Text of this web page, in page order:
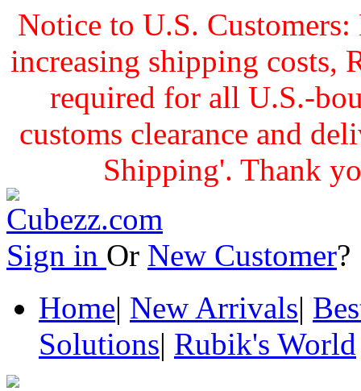
Notice to U.S.
increasing shipping costs,
required for all U.S.-
customs clearance and
Shipping'. Thank
Sign in Or New Customer
Home| New Arrivals|
Solutions| Rubik's World